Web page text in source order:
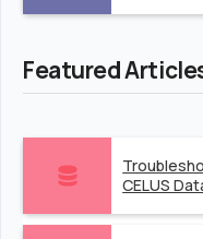
Featured
CELUS